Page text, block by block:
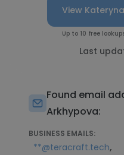
View
Up to 10 free
Last
Found email
Arkhypova:
BUSINESS EMAILS:
**@teracraft.tech,